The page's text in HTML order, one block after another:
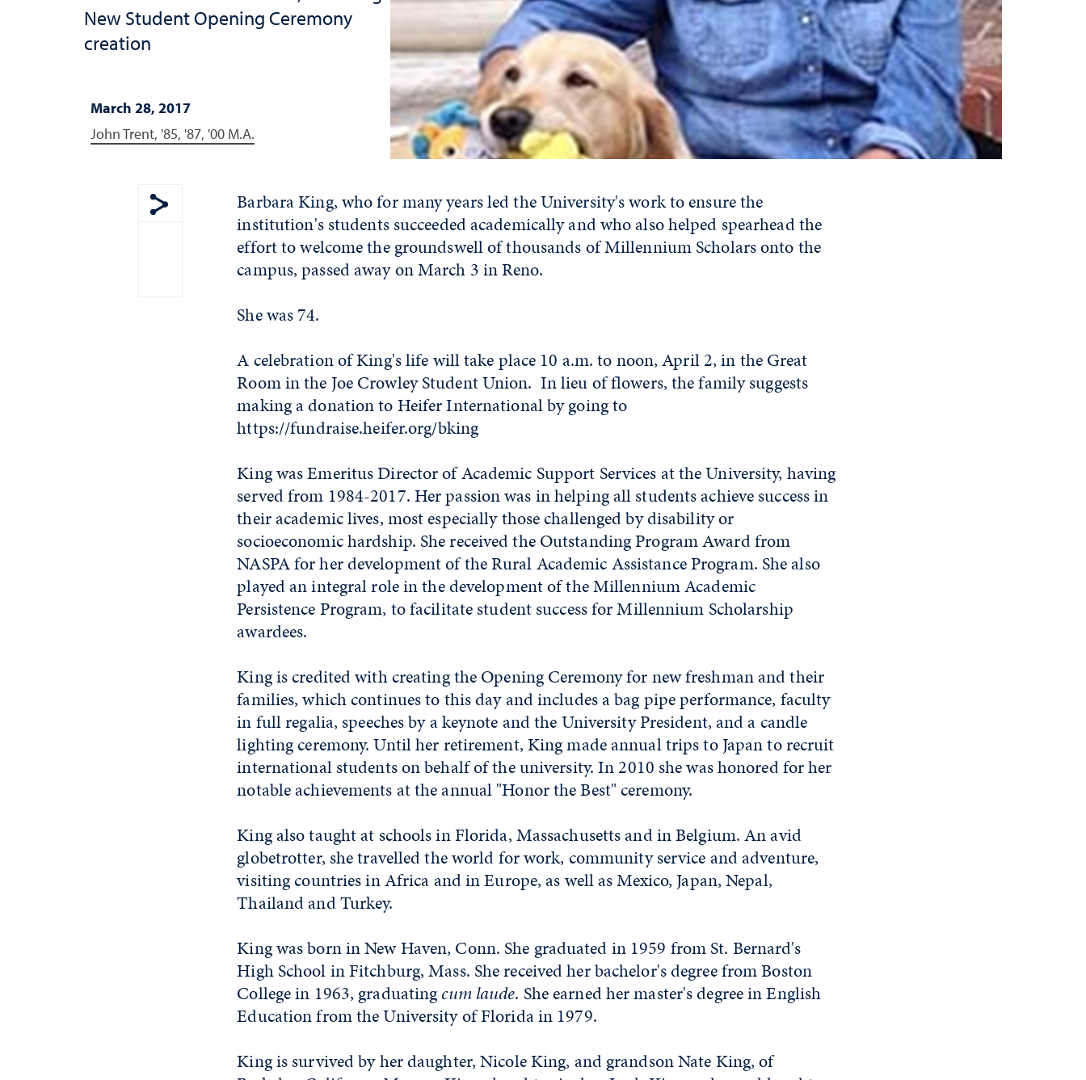
New Student Opening Ceremony
creation
March 28, 2017
John Trent, '85, '87, '00 M.A.
Show share menu
Barbara King, who for many years led the University's work to ensure the
institution's students succeeded academically and who also helped spearhead the
effort to welcome the groundswell of thousands of Millennium Scholars onto the
campus, passed away on March 3 in Reno.
She was 74.
A celebration of King's life will take place 10 a.m. to noon, April 2, in the Great
Room in the Joe Crowley Student Union. In lieu of flowers, the family suggests
making a donation to Heifer International by going to
https://fundraise.heifer.org/bking
King was Emeritus Director of Academic Support Services at the University, having
served from 1984-2017. Her passion was in helping all students achieve success in
their academic lives, most especially those challenged by disability or
socioeconomic hardship. She received the Outstanding Program Award from
NASPA for her development of the Rural Academic Assistance Program. She also
played an integral role in the development of the Millennium Academic
Persistence Program, to facilitate student success for Millennium Scholarship
awardees.
King is credited with creating the Opening Ceremony for new freshman and their
families, which continues to this day and includes a bag pipe performance, faculty
in full regalia, speeches by a keynote and the University President, and a candle
lighting ceremony. Until her retirement, King made annual trips to Japan to recruit
international students on behalf of the university. In 2010 she was honored for her
notable achievements at the annual "Honor the Best" ceremony.
King also taught at schools in Florida, Massachusetts and in Belgium. An avid
globetrotter, she travelled the world for work, community service and adventure,
visiting countries in Africa and in Europe, as well as Mexico, Japan, Nepal,
Thailand and Turkey.
King was born in New Haven, Conn. She graduated in 1959 from St. Bernard's
High School in Fitchburg, Mass. She received her bachelor's degree from Boston
College in 1963, graduatingcum laude. She earned her master's degree in English
Education from the University of Florida in 1979.
King is survived by her daughter, Nicole King, and grandson Nate King, of